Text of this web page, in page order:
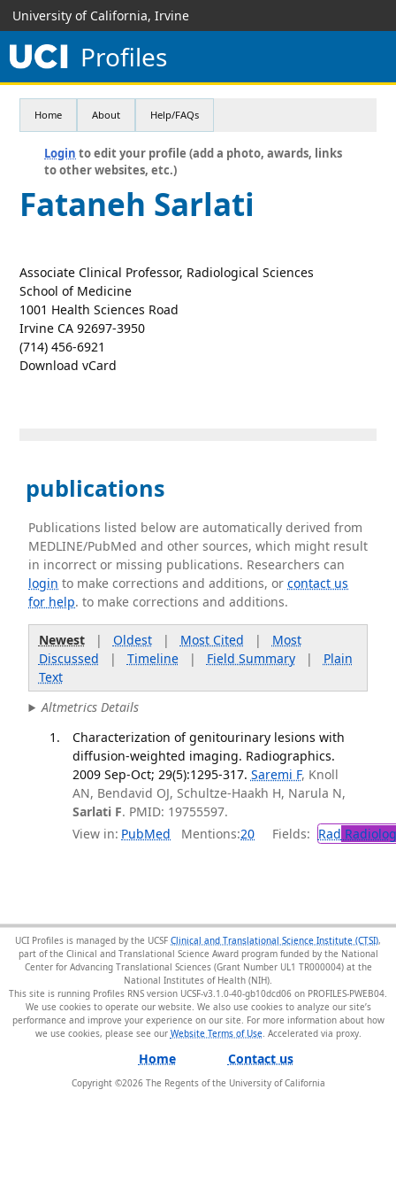
University of California, Irvine
Profiles
Home About Help/FAQs
Login to edit your profile (add a photo, awards, links
to other websites, etc.)
Fataneh Sarlati
Associate Clinical Professor, Radiological Sciences
School of Medicine
1001 Health Sciences Road
Irvine CA 92697-3950
(714) 456-6921
Download vCard
publications
Publications listed below are automatically derived from
MEDLINE/PubMed and other sources, which might result
in incorrect or missing publications. Researchers can
login to make corrections and additions, orcontact us
for help. to make corrections and additions.
Newest| Oldest| Most Cited | Most
Discussed | Timeline| Field Summary| Plain
Text
Altmetrics Details
Characterization of genitourinary lesions with
diffusion-weighted imaging. Radiographics.
2009 Sep-Oct; 29(5):1295-317. Saremi F, Knoll
AN, Bendavid OJ, Schultze-Haakh H, Narula N,
Sarlati F. PMID: 19755597.
View in: PubMed Mentions:20 Fields: Rad
UCI Profiles is managed by the UCSF Clinical and Translational Science Institute (CTSI),
part of the Clinical and Translational Science Award program funded by the National
Center for Advancing Translational Sciences (Grant Number UL1 TR000004) at the
National Institutes of Health (NIH).
This site is running Profiles RNS version UCSF-v3.1.0-40-gb10dcd06 on PROFILES-PWEB04
We use cookies to operate our website. We also use cookies to analyze our site’s
performance and improve your experience on our site. For more information about how
we use cookies, please see our Website Terms of Use.
Home Contact us
Copyright ©2026The Regents of the University of California